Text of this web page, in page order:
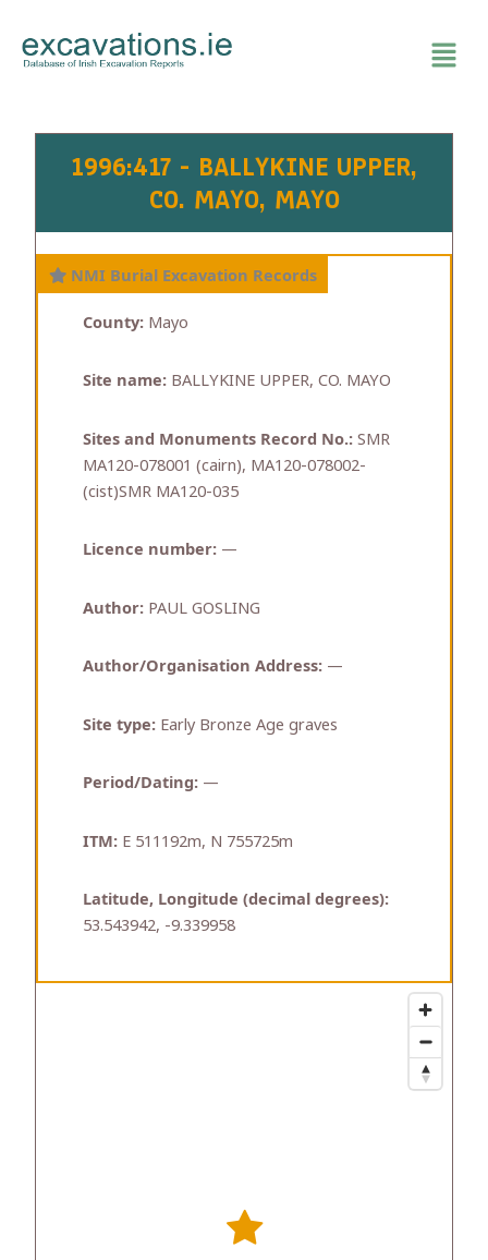
content
1996:417 - BALLYKINE UPPER,
CO. MAYO, MAYO
NMI Burial Excavation Records
County: Mayo
Site name: BALLYKINE UPPER, CO. MAYO
Sites and Monuments Record No.: SMR
MA120-078001 (cairn), MA120-078002-
(cist)SMR MA120-035
Licence number: —
Author: PAUL GOSLING
Author/Organisation Address: —
Site type: Early Bronze Age graves
Period/Dating: —
ITM: E 511192m, N 755725m
Latitude, Longitude (decimal degrees):
53.543942, -9.339958